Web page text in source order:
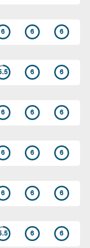
6 6 6
6 6
6 6 6
6 6 6
6 6 6
6 6